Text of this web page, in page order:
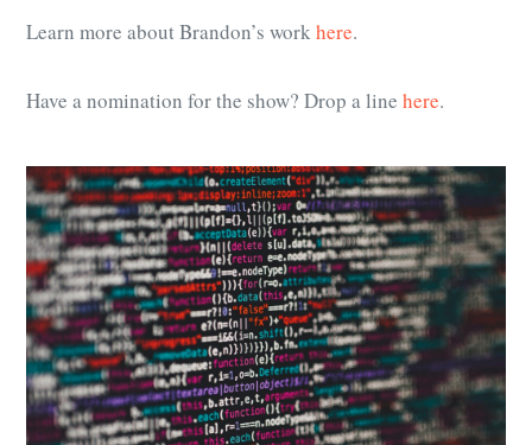
Learn more about Brandon’s workhere.
Have a nomination for the show? Drop a line here.